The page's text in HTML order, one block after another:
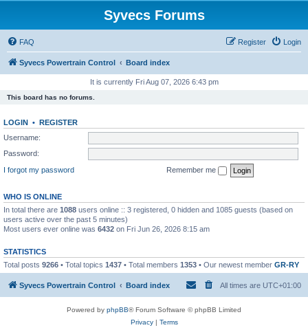
Syvecs Forums
FAQ Login
Register
Syvecs Powertrain Control Board index
It is currently Fri Aug 07, 2026 6:43 pm
This board has no forums.
LOGIN • REGISTER
Username:
Password:
I forgot my password
Remember me
WHO IS ONLINE
In total there are 1088 users online :: 3 registered, 0 hidden and 1085 guests (based on
users active over the past 5 minutes)
Most users ever online was 6432 on Fri Jun 26, 2026 8:15 am
STATISTICS
Total posts 9266 • Total topics 1437 • Total members 1353 • Our newest member GR-RY
Syvecs Powertrain Control Board index All times are UTC+01:00
Powered by phpBB® Forum Software © phpBB Limited
Privacy| Terms